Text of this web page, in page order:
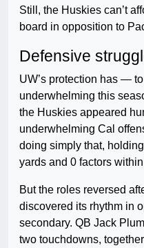
Still, the Huskies can’t
board in opposition to
Defensive
UW’s protection has —
underwhelming this
the Huskies appeared
underwhelming Cal
doing simply that,
yards and 0 factors
But the roles reversed
discovered its rhythm in
secondary. QB Jack
two touchdowns,